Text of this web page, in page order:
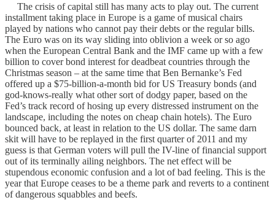
The crisis of capital still has many acts to play out. The current
installment taking place in Europe is a game of musical chairs
played by nations who cannot pay their debts or the regular bills.
The Euro was on its way sliding into oblivion a week or so ago
when the European Central Bank and the IMF came up with a few
billion to cover bond interest for deadbeat countries through the
Christmas season – at the same time that Ben Bernanke’s Fed
offered up a $75-billion-a-month bid for US Treasury bonds (and
god-knows-really what other sort of dodgy paper, based on the
Fed’s track record of hosing up every distressed instrument on the
landscape, including the notes on cheap chain hotels). The Euro
bounced back, at least in relation to the US dollar. The same darn
skit will have to be replayed in the first quarter of 2011 and my
guess is that German voters will pull the IV-line of financial support
out of its terminally ailing neighbors. The net effect will be
stupendous economic confusion and a lot of bad feeling. This is the
year that Europe ceases to be a theme park and reverts to a continent
of dangerous squabbles and beefs.